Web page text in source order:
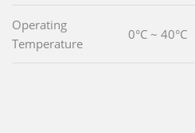
Operating
Temperature
0°C ~ 40°C